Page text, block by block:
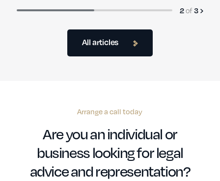
All articles
2of3
Arrange a call today
Are you an individual or
business looking for legal
advice and representation?